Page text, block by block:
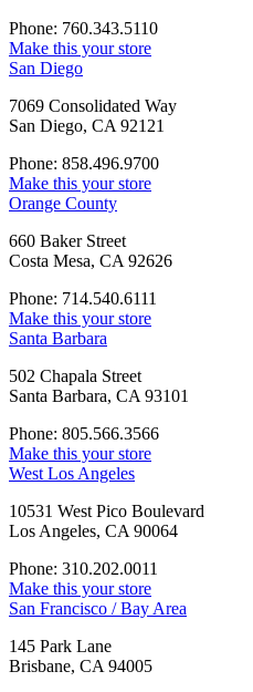
Phone: 760.343.5110
Make this your store
San Diego
7069 Consolidated Way
San Diego, CA 92121
Phone: 858.496.9700
Make this your store
Orange County
660 Baker Street
Costa Mesa, CA 92626
Phone: 714.540.6111
Make this your store
Santa Barbara
502 Chapala Street
Santa Barbara, CA 93101
Phone: 805.566.3566
Make this your store
West Los Angeles
10531 West Pico Boulevard
Los Angeles, CA 90064
Phone: 310.202.0011
Make this your store
San Francisco / Bay Area
145 Park Lane
Brisbane, CA 94005